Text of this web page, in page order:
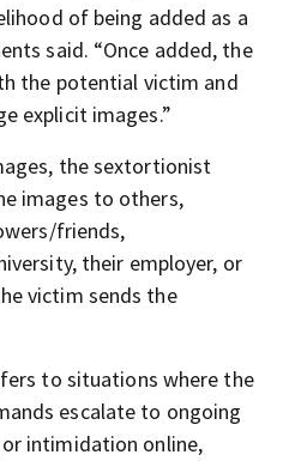
of being added as a
said. “Once added, the
the potential victim and
explicit images.”
the sextortionist
images to others,
friends,
their employer, or
victim sends the
to situations where the
escalate to ongoing
intimidation online,